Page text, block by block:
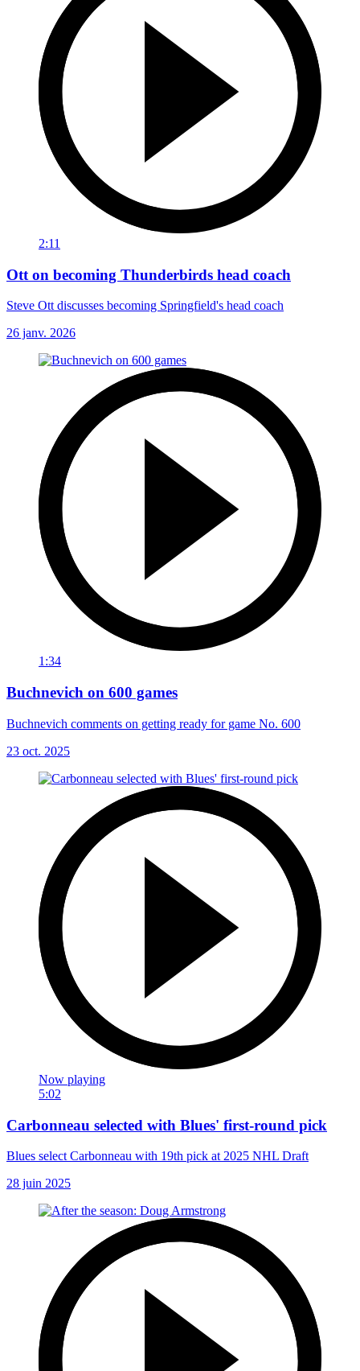
2:11
Ott on becoming Thunderbirds head coach
Steve Ott discusses becoming Springfield's head coach
26 janv. 2026
1:34
Buchnevich on 600 games
Buchnevich comments on getting ready for game No. 600
23 oct. 2025
Now playing
5:02
Carbonneau selected with Blues' first-round pick
Blues select Carbonneau with 19th pick at 2025 NHL Draft
28 juin 2025